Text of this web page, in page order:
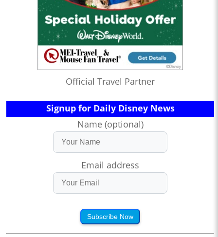
Official Travel Partner
Signup for Daily Disney News
Name (optional)
Email address
Subscribe Now